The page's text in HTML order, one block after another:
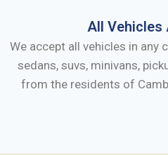
All Vehicles
We accept all vehicles in any
sedans, suvs, minivans,
from the residents of